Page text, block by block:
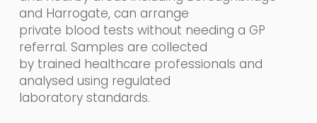
and Harrogate, can arrange
private blood tests without needing a GP
referral. Samples are collected
by trained healthcare professionals and
analysed using regulated
laboratory standards.